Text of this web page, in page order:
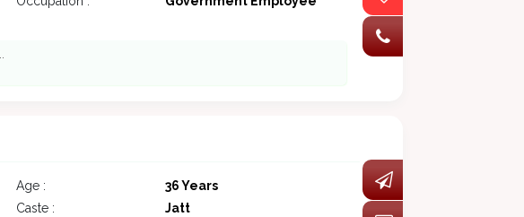
Age :
36 Years
Caste :
Jatt